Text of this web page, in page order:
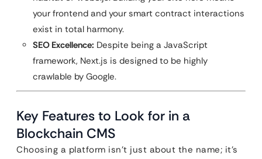
your frontend and your smart contract interactions
exist in total harmony.
SEO Excellence: Despite being a JavaScript
framework, Next.js is designed to be highly
crawlable by Google.
Key Features to Look for in a
Blockchain CMS
Choosing a platform isn’t just about the name; it’s